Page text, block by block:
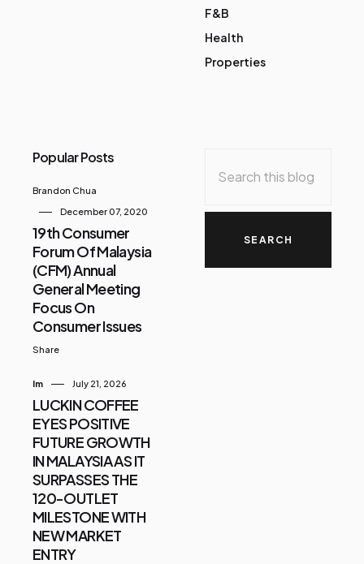
F&B
Health
Properties
Popular Posts
Brandon Chua
December 07, 2020
19th Consumer
Forum Of Malaysia
(CFM) Annual
General Meeting
Focus On
Consumer Issues
Share
Im July 21, 2026
LUCKIN COFFEE
EYES POSITIVE
FUTURE GROWTH
IN MALAYSIA AS IT
SURPASSES THE
120-OUTLET
MILESTONE WITH
NEW MARKET
ENTRY